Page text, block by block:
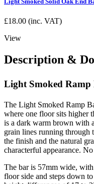
£18.00 (inc. VAT)
View
Description &
Light Smoked
The Light Smoked Ramp
where one floor sits higher
is a dark warm brown with
grain lines running through
the finish and the natural
characterful appearance.
The bar is 57mm wide,
floor side and steps down